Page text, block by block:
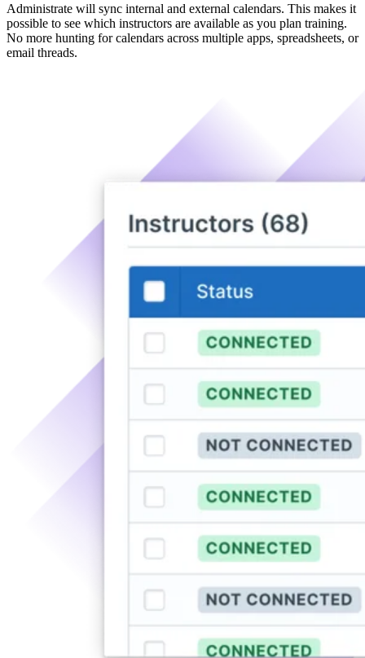
Administrate will sync internal and external calendars. This makes it
possible to see which instructors are available as you plan training.
No more hunting for calendars across multiple apps, spreadsheets, or
email threads.